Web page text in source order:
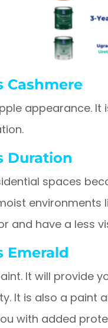
Cashmere
appearance.
Duration
spaces
and have a less
Emerald
It will provide
It is also a paint
with added